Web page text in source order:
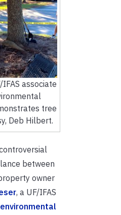
associate
tree
Deb Hilbert.
between
owner
, a UF/IFAS
environmental